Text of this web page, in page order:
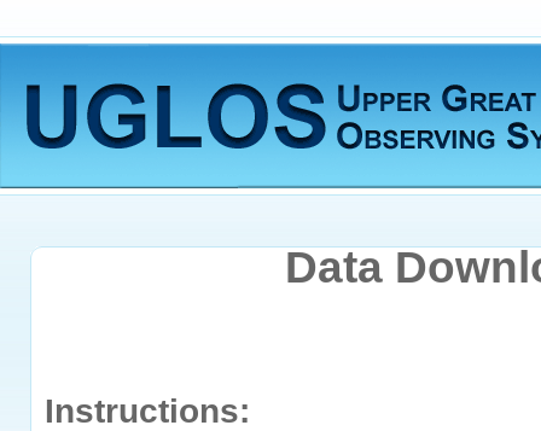
Data
Instructions: